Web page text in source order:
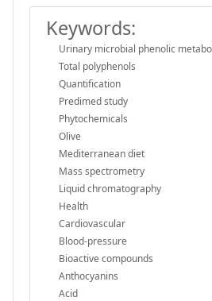
Keywords:
Urinary microbial phenolic
Total polyphenols
Quantification
Predimed study
Phytochemicals
Olive
Mediterranean diet
Mass spectrometry
Liquid chromatography
Health
Cardiovascular
Blood-pressure
Bioactive compounds
Anthocyanins
Acid